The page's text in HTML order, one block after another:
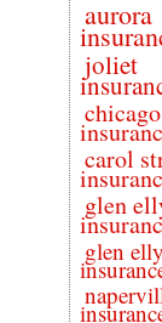
aurora
joliet
carol
glen
glen